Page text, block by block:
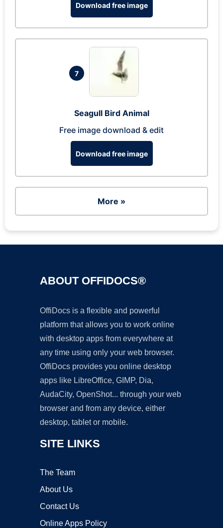
Download free image
7
Seagull Bird Animal
Free image download & edit
Download free image
More »
ABOUT OFFIDOCS®
OffiDocs is a flexible and powerful
platform that allows you to work online
with desktop apps from everywhere at
any time using only your web browser.
OffiDocs provides you online desktop
apps like LibreOffice, GIMP, Dia,
AudaCity, OpenShot... through your web
browser and from any device, either
desktop, tablet or mobile.
SITE LINKS
The Team
About Us
Contact Us
Online Apps Policy